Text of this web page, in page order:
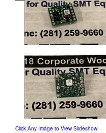
Click Any Image to View Slideshow